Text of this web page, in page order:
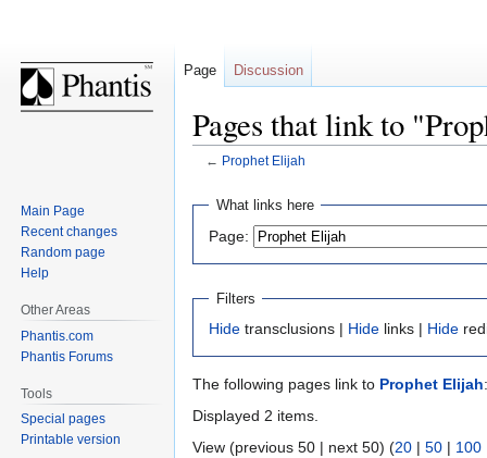
Pages that link to
← Prophet Elijah
Jump
navigation
Jump
search
What links here
Page:
Filters
Hide transclusions | Hide links | Hide
The following pages link to Prophet Elijah:
Displayed 2 items.
View (previous 50 | next 50) (20 | 50 | 100
Page Discussion
Main Page
Recent changes
Random page
Help
Other Areas
Phantis.com
Phantis Forums
Tools
Special pages
Printable version